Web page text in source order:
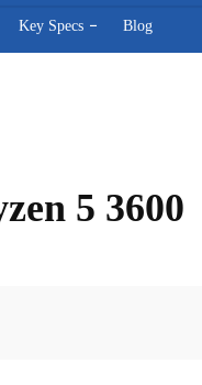
Key Specs Blog
5 3600